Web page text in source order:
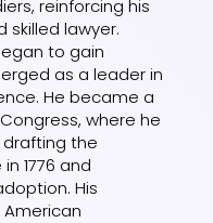
reinforcing his
skilled lawyer.
to gain
as a leader in
He became a
where he
drafting the
1776 and
His